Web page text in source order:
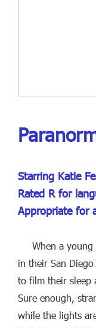
Starring Katie
Rated R for
Appropriate for
When a
in their San
to film their sleep
Sure enough,
while the lights